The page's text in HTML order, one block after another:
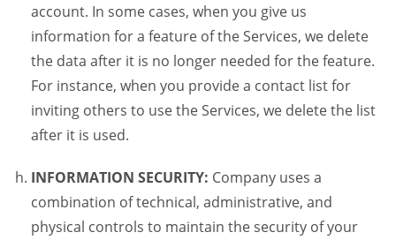
account. In some cases, when you give us
information for a feature of the Services, we delete
the data after it is no longer needed for the feature.
For instance, when you provide a contact list for
inviting others to use the Services, we delete the list
after it is used.
INFORMATION SECURITY: Company uses a
combination of technical, administrative, and
physical controls to maintain the security of your